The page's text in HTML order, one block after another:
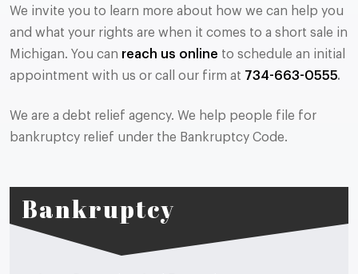
Bankruptcy
We invite you to learn more about how we can help you
and what your rights are when it comes to a short sale in
Michigan. You can reach us online to schedule an initial
appointment with us or call our firm at 734-663-0555.
We are a debt relief agency. We help people file for
bankruptcy relief under the Bankruptcy Code.